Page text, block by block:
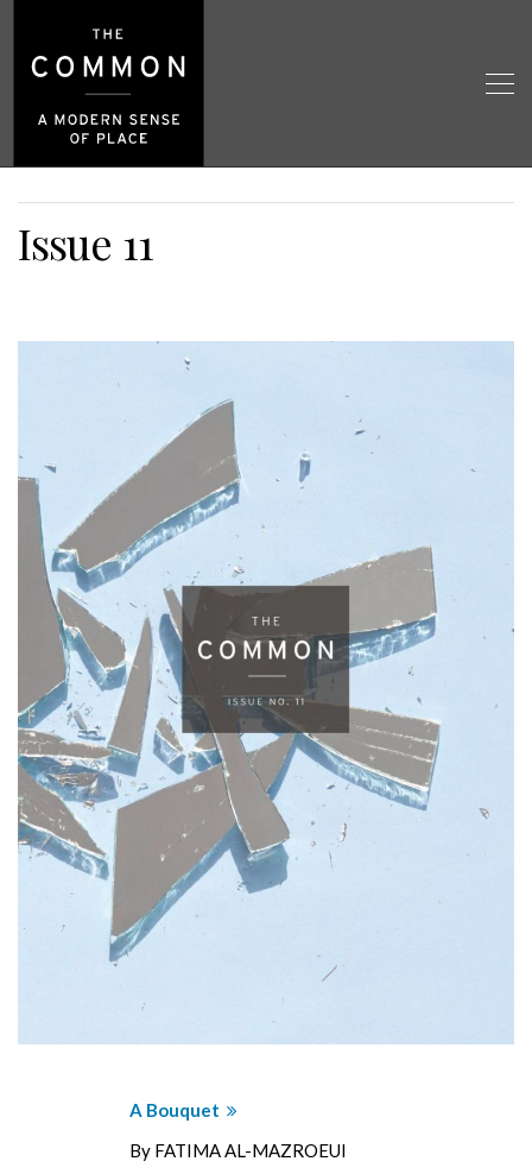
Issue 11
A Bouquet
By FATIMA AL-MAZROEUI